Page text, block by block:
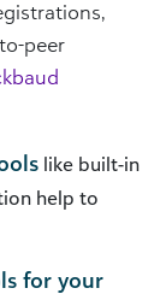
peer
like built-in
help to
for your